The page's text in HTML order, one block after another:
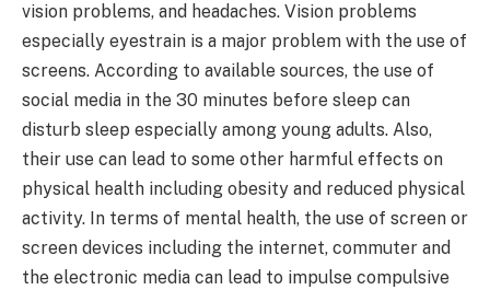
vision problems, and headaches. Vision problems
especially eyestrain is a major problem with the use of
screens. According to available sources, the use of
social media in the 30 minutes before sleep can
disturb sleep especially among young adults. Also,
their use can lead to some other harmful effects on
physical health including obesity and reduced physical
activity. In terms of mental health, the use of screen or
screen devices including the internet, commuter and
the electronic media can lead to impulse compulsive